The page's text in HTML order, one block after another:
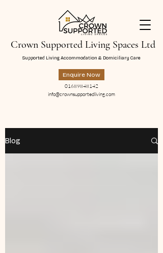
Crown Supported Living Spaces Ltd
Supported Living Accommodation & Domiciliary Care
Enquire Now
01689848142
info@crownsupportedliving.com
Blog